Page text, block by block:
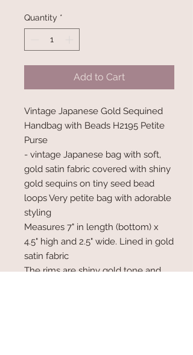
Quantity *
Add to Cart
Vintage Japanese Gold Sequined
Handbag with Beads H2195 Petite
Purse
- vintage Japanese bag with soft,
gold satin fabric covered with shiny
gold sequins on tiny seed bead
loops Very petite bag with adorable
styling
Measures 7" in length (bottom) x
4.5" high and 2.5" wide. Lined in gold
satin fabric
The rims are shiny gold tone and